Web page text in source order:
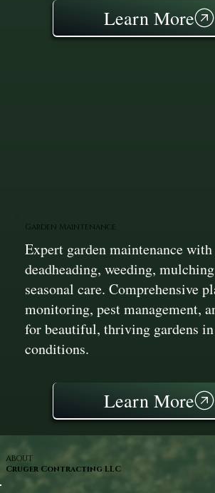
Learn More
Garden Maintenance
Expert garden maintenance
deadheading, weeding,
seasonal care. Comprehensive
monitoring, pest management,
for beautiful, thriving gardens
conditions.
Learn More
ABOUT
Cruger Contracting LLC